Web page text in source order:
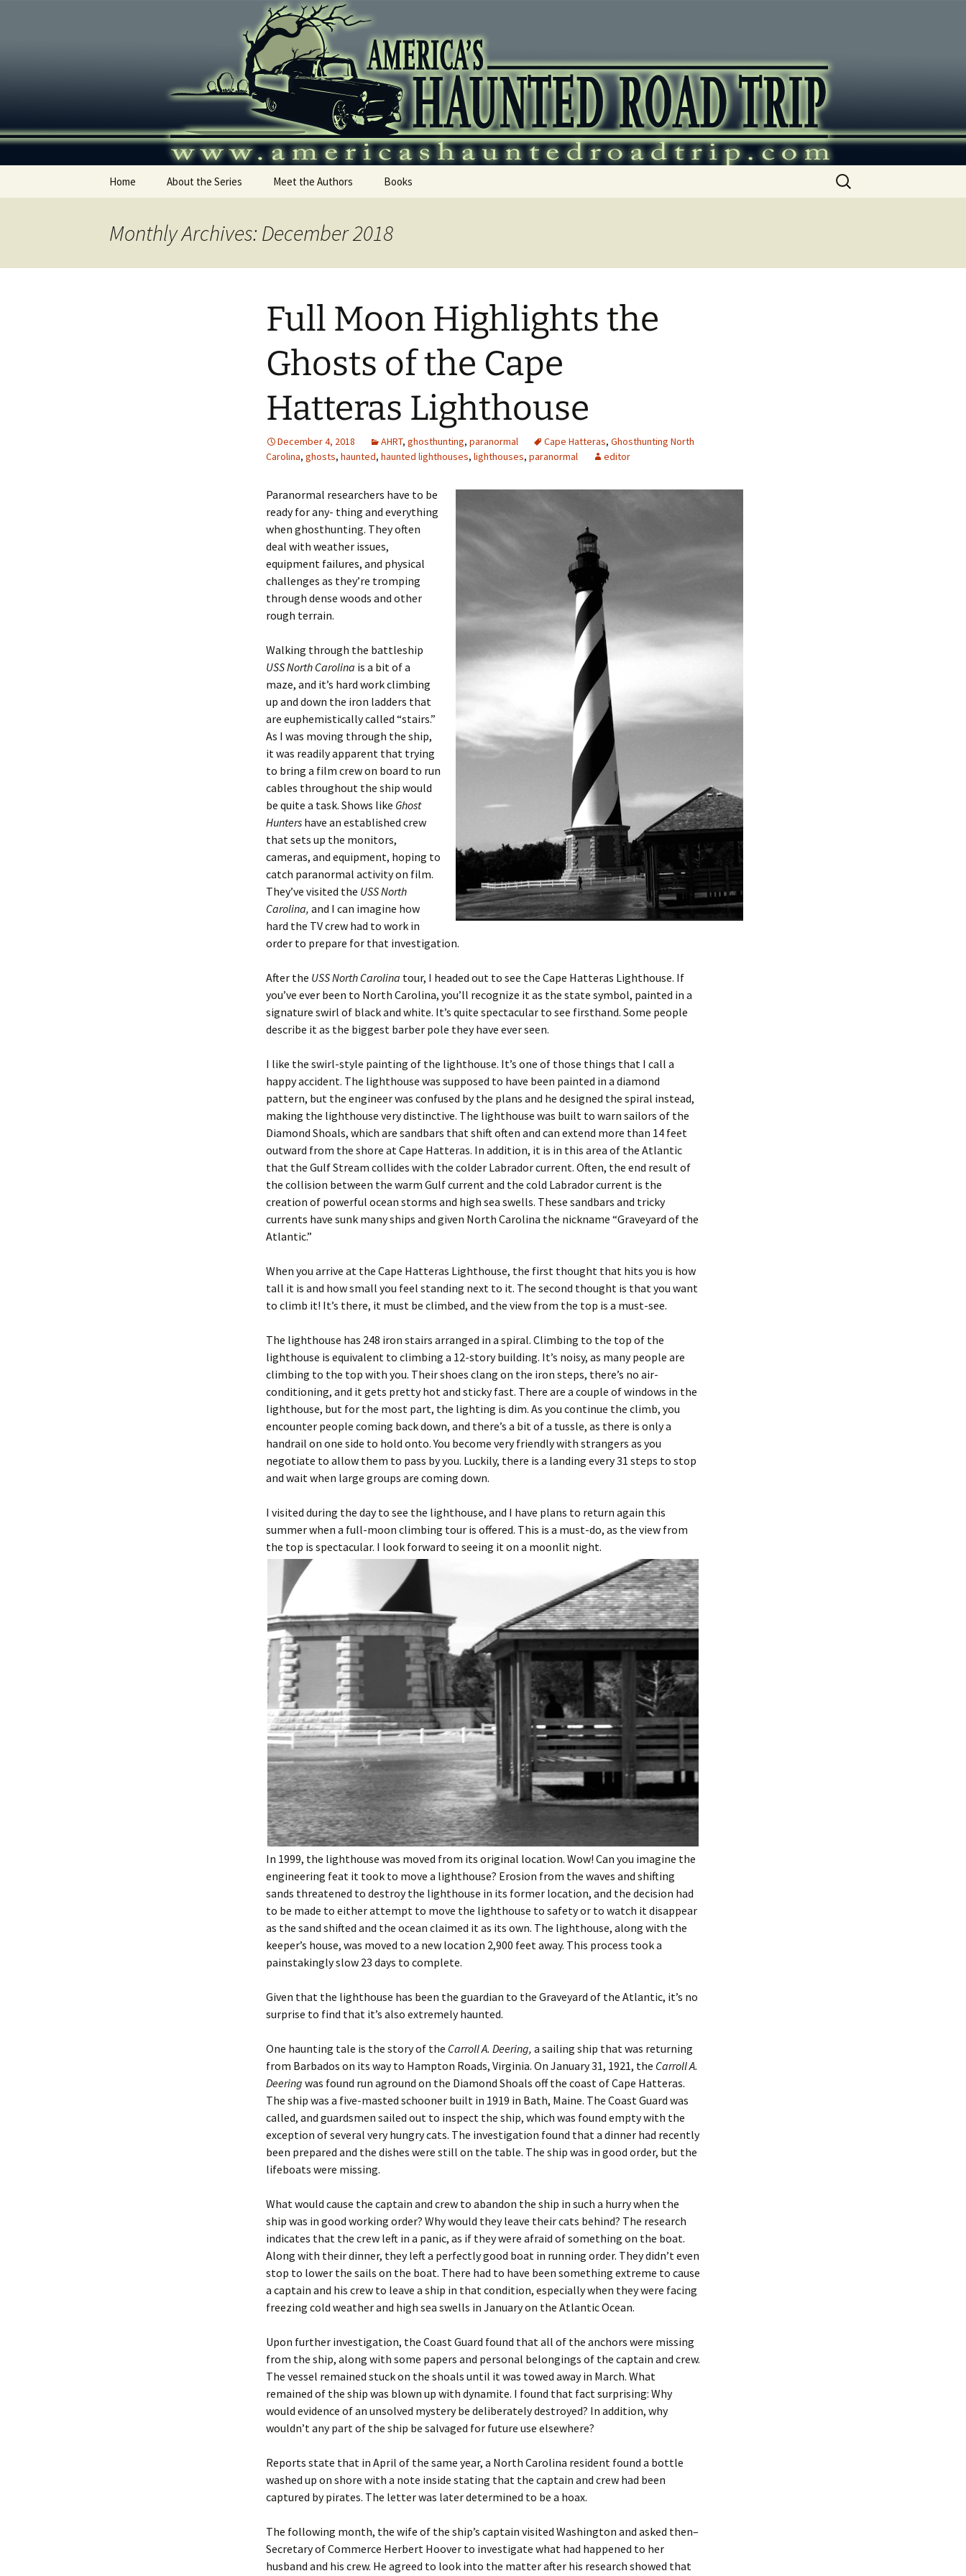
America's Haunted Roadtrip
Home About the Series Meet the Authors Books
Search
for:
Monthly Archives: December 2018
Full Moon Highlights the
Ghosts of the Cape
Hatteras Lighthouse
December 4, 2018 AHRT, ghosthunting, paranormal Cape Hatteras, Ghosthunting North
Carolina, ghosts, haunted, haunted lighthouses, lighthouses, paranormal editor
Paranormal researchers have to be
ready for any- thing and everything
when ghosthunting. They often
deal with weather issues,
equipment failures, and physical
challenges as they’re tromping
through dense woods and other
rough terrain.
Walking through the battleship
USS North Carolina is a bit of a
maze, and it’s hard work climbing
up and down the iron ladders that
are euphemistically called “stairs.”
As I was moving through the ship,
it was readily apparent that trying
to bring a film crew on board to run
cables throughout the ship would
be quite a task. Shows like Ghost
Hunters have an established crew
that sets up the monitors,
cameras, and equipment, hoping to
catch paranormal activity on film.
They’ve visited the USS North
Carolina, and I can imagine how
hard the TV crew had to work in
order to prepare for that investigation.
After the USS North Carolina tour, I headed out to see the Cape Hatteras Lighthouse. If
you’ve ever been to North Carolina, you’ll recognize it as the state symbol, painted in a
signature swirl of black and white. It’s quite spectacular to see firsthand. Some people
describe it as the biggest barber pole they have ever seen.
I like the swirl-style painting of the lighthouse. It’s one of those things that I call a
happy accident. The lighthouse was supposed to have been painted in a diamond
pattern, but the engineer was confused by the plans and he designed the spiral instead,
making the lighthouse very distinctive. The lighthouse was built to warn sailors of the
Diamond Shoals, which are sandbars that shift often and can extend more than 14 feet
outward from the shore at Cape Hatteras. In addition, it is in this area of the Atlantic
that the Gulf Stream collides with the colder Labrador current. Often, the end result of
the collision between the warm Gulf current and the cold Labrador current is the
creation of powerful ocean storms and high sea swells. These sandbars and tricky
currents have sunk many ships and given North Carolina the nickname “Graveyard of the
Atlantic.”
When you arrive at the Cape Hatteras Lighthouse, the first thought that hits you is how
tall it is and how small you feel standing next to it. The second thought is that you want
to climb it! It’s there, it must be climbed, and the view from the top is a must-see.
The lighthouse has 248 iron stairs arranged in a spiral. Climbing to the top of the
lighthouse is equivalent to climbing a 12-story building. It’s noisy, as many people are
climbing to the top with you. Their shoes clang on the iron steps, there’s no air-
conditioning, and it gets pretty hot and sticky fast. There are a couple of windows in the
lighthouse, but for the most part, the lighting is dim. As you continue the climb, you
encounter people coming back down, and there’s a bit of a tussle, as there is only a
handrail on one side to hold onto. You become very friendly with strangers as you
negotiate to allow them to pass by you. Luckily, there is a landing every 31 steps to stop
and wait when large groups are coming down.
I visited during the day to see the lighthouse, and I have plans to return again this
summer when a full-moon climbing tour is offered. This is a must-do, as the view from
the top is spectacular. I look forward to seeing it on a moonlit night.
In 1999, the lighthouse was moved from its original location. Wow! Can you imagine the
engineering feat it took to move a lighthouse? Erosion from the waves and shifting
sands threatened to destroy the lighthouse in its former location, and the decision had
to be made to either attempt to move the lighthouse to safety or to watch it disappear
as the sand shifted and the ocean claimed it as its own. The lighthouse, along with the
keeper’s house, was moved to a new location 2,900 feet away. This process took a
painstakingly slow 23 days to complete.
Given that the lighthouse has been the guardian to the Graveyard of the Atlantic, it’s no
surprise to find that it’s also extremely haunted.
One haunting tale is the story of the Carroll A. Deering, a sailing ship that was returning
from Barbados on its way to Hampton Roads, Virginia. On January 31, 1921, the Carroll A.
Deering was found run aground on the Diamond Shoals off the coast of Cape Hatteras.
The ship was a five-masted schooner built in 1919 in Bath, Maine. The Coast Guard was
called, and guardsmen sailed out to inspect the ship, which was found empty with the
exception of several very hungry cats. The investigation found that a dinner had recently
been prepared and the dishes were still on the table. The ship was in good order, but the
lifeboats were missing.
What would cause the captain and crew to abandon the ship in such a hurry when the
ship was in good working order? Why would they leave their cats behind? The research
indicates that the crew left in a panic, as if they were afraid of something on the boat.
Along with their dinner, they left a perfectly good boat in running order. They didn’t even
stop to lower the sails on the boat. There had to have been something extreme to cause
a captain and his crew to leave a ship in that condition, especially when they were facing
freezing cold weather and high sea swells in January on the Atlantic Ocean.
Upon further investigation, the Coast Guard found that all of the anchors were missing
from the ship, along with some papers and personal belongings of the captain and crew.
The vessel remained stuck on the shoals until it was towed away in March. What
remained of the ship was blown up with dynamite. I found that fact surprising: Why
would evidence of an unsolved mystery be deliberately destroyed? In addition, why
wouldn’t any part of the ship be salvaged for future use elsewhere?
Reports state that in April of the same year, a North Carolina resident found a bottle
washed up on shore with a note inside stating that the captain and crew had been
captured by pirates. The letter was later determined to be a hoax.
The following month, the wife of the ship’s captain visited Washington and asked then–
Secretary of Commerce Herbert Hoover to investigate what had happened to her
husband and his crew. He agreed to look into the matter after his research showed that